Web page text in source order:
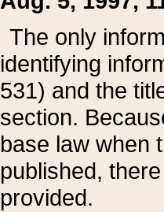
The only
identifying
531) and the
section.
base law when
published,
provided.